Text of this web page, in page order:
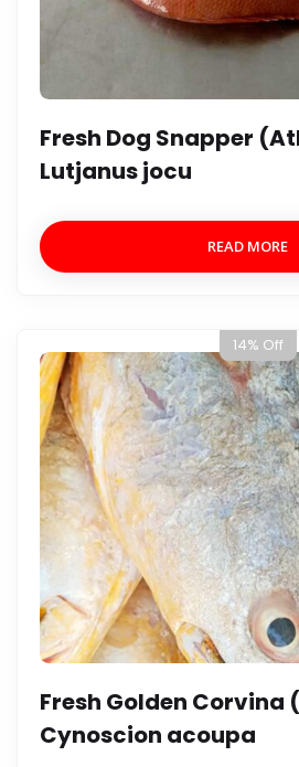
Fresh Dog Snapper
Lutjanus jocu
READ MORE
Fresh Golden
Cynoscion acoupa
14% Off